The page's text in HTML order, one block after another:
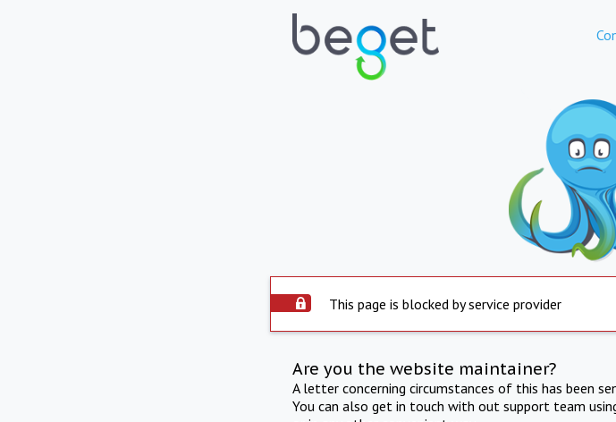
This page is blocked by service provider
Are you the website maintainer?
A letter concerning circumstances of this has been
You can also get in touch with out support team